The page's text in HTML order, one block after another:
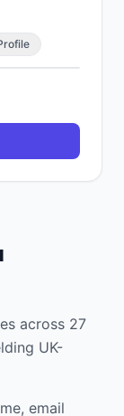
across 27
UK-
email